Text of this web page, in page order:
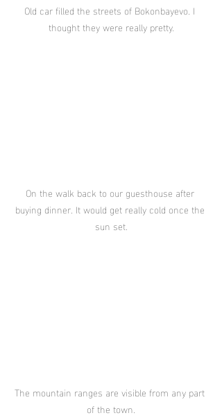
Old car filled the streets of Bokonbayevo. I
thought they were really pretty.
On the walk back to our guesthouse after
buying dinner. It would get really cold once the
sun set.
The mountain ranges are visible from any part
of the town.